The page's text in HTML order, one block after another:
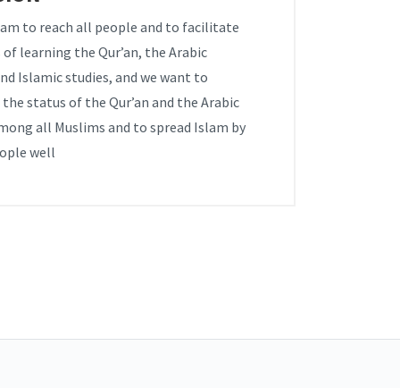
to reach all people and to facilitate
learning the Qur’an, the Arabic
Islamic studies, and we want to
status of the Qur’an and the Arabic
all Muslims and to spread Islam by
well